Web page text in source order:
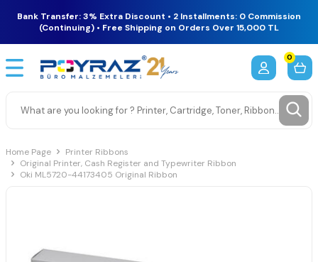
Bank Transfer: 3% Extra Discount • 2 Installments: 0 Commission
(Continuing) • Free Shipping on Orders Over 15,000 TL
0
Home Page
Printer Ribbons
Original Printer, Cash Register and Typewriter Ribbon
Oki ML5720-44173405 Original Ribbon